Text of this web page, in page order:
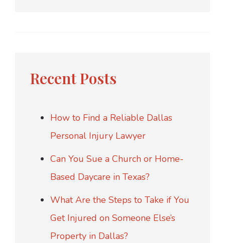
Recent Posts
How to Find a Reliable Dallas
Personal Injury Lawyer
Can You Sue a Church or Home-
Based Daycare in Texas?
What Are the Steps to Take if You
Get Injured on Someone Else’s
Property in Dallas?